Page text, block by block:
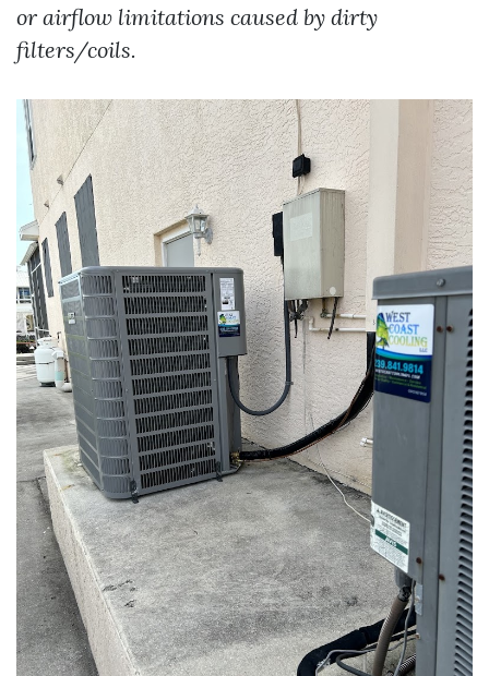
or airflow limitations caused by dirty
filters/coils.